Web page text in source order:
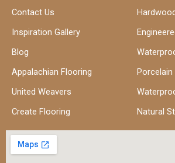
Contact Us
Inspiration Gallery
Blog
Appalachian Flooring
United Weavers
Create Flooring
Porcelain
Natural